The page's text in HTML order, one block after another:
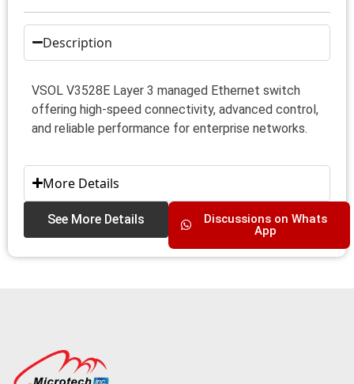
Description
VSOL V3528E Layer 3 managed Ethernet switch
offering high-speed connectivity, advanced control,
and reliable performance for enterprise networks.
More Details
See More Details
Discussions on Whats
App